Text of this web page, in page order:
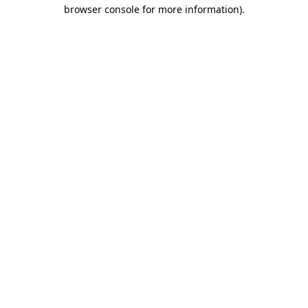
browser console for more information).